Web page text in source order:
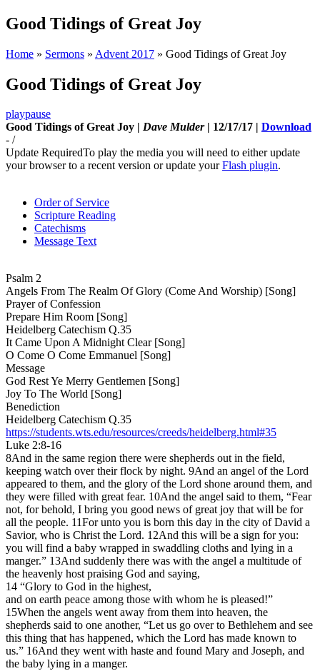
Good Tidings of Great Joy
Home » Sermons » Advent 2017 » Good Tidings of Great Joy
Good Tidings of Great Joy
playpause
Good Tidings of Great Joy | Dave Mulder| 12/17/17 | Download
- /
Update RequiredTo play the media you will need to either update
your browser to a recent version or update yourFlash plugin.
Order of Service
Scripture Reading
Catechisms
Message Text
Psalm 2
Angels From The Realm Of Glory (Come And Worship) [Song]
Prayer of Confession
Prepare Him Room [Song]
Heidelberg Catechism Q.35
It Came Upon A Midnight Clear [Song]
O Come O Come Emmanuel [Song]
Message
God Rest Ye Merry Gentlemen [Song]
Joy To The World [Song]
Benediction
Heidelberg Catechism Q.35
https://students.wts.edu/resources/creeds/heidelberg.html#35
Luke 2:8-16
8And in the same region there were shepherds out in the field,
keeping watch over their flock by night. 9And an angel of the Lord
appeared to them, and the glory of the Lord shone around them, and
they were filled with great fear. 10And the angel said to them, “Fear
not, for behold, I bring you good news of great joy that will be for
all the people. 11For unto you is born this day in the city of David a
Savior, who is Christ the Lord. 12And this will be a sign for you:
you will find a baby wrapped in swaddling cloths and lying in a
manger.” 13And suddenly there was with the angel a multitude of
the heavenly host praising God and saying,
14 “Glory to God in the highest,
and on earth peace among those with whom he is pleased!”
15When the angels went away from them into heaven, the
shepherds said to one another, “Let us go over to Bethlehem and see
this thing that has happened, which the Lord has made known to
us.” 16And they went with haste and found Mary and Joseph, and
the baby lying in a manger.